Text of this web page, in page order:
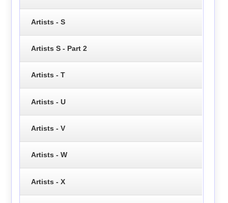
Artists - S
Artists S - Part 2
Artists - T
Artists - U
Artists - V
Artists - W
Artists - X